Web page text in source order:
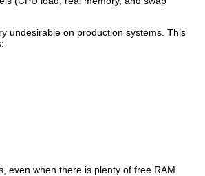
undesirable on production systems. This
even when there is plenty of free RAM.